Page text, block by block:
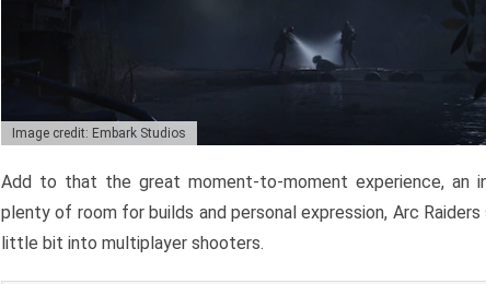
Image credit: Embark Studios
Add to that the great moment-to-moment experience, an
plenty of room for builds and personal expression, Arc
little bit into multiplayer shooters.